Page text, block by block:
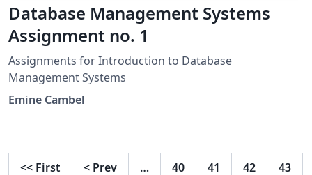
Database Management Systems
Assignment no. 1
Assignments for Introduction to Database
Management Systems
Emine Cambel
<< First < Prev … 40 41 42 43